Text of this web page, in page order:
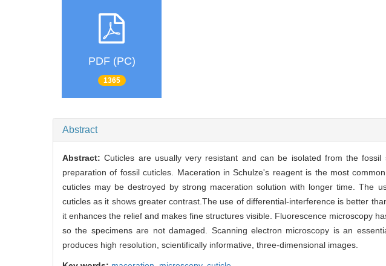
PDF (PC)
1365
Abstract
Abstract:Cuticles are usually very resistant and can be isolated from the
preparation of fossil cuticles. Maceration in Schulze's reagent is the most
cuticles may be destroyed by strong maceration solution with longer time. The
cuticles as it shows greater contrast.The use of differential-interference is better
it enhances the relief and makes fine structures visible. Fluorescence microscopy
so the specimens are not damaged. Scanning electron microscopy is an
produces high resolution, scientifically informative, three-dimensional images.